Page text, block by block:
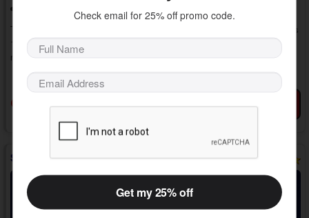
Treat yourself to pure romance with a stay in "Romantic Evenings." This
1 bedroom honeymoon cabin with a hot tub in the Smokies keeps you
near the action while providing luxury amenities, creating the perfect
getaway for two in the Smoky Mountains. Unwind in the cabin or go on
fun dates. Everything is within reach in this luxury cabin rental.
As you enter your 1 bedroom cabin rental in Pine Mountain near
Gatlinburg with a jetted tub, you'll discover a comfortable living room
with a large TV, a ...
Book Now View Details
Favorites
Sweet Seclusion
Check email for 25% off promo code.
Get my 25% off